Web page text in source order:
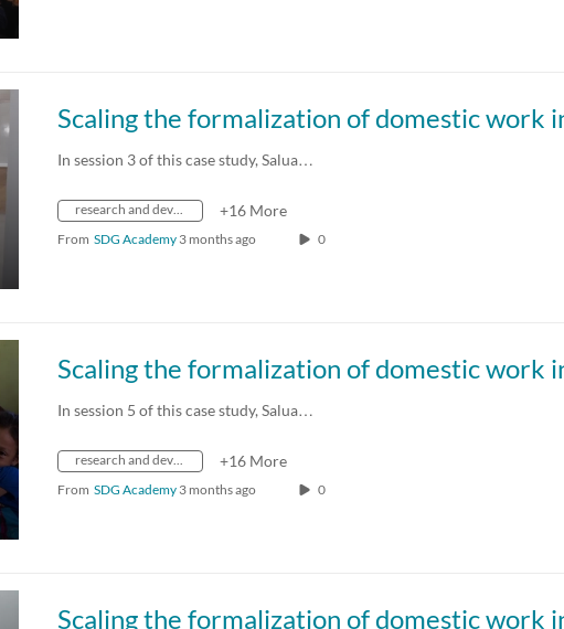
In session 3 of this case study, Salua…
research and development +16 More
From SDG Academy 3 months ago 0
In session 5 of this case study, Salua…
research and development +16 More
From SDG Academy 3 months ago 0